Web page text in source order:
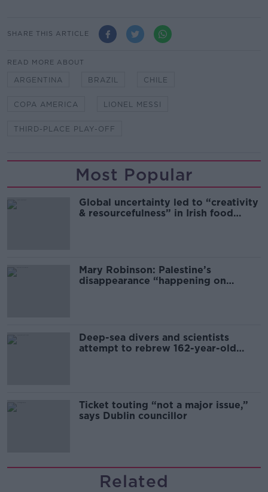
SHARE THIS ARTICLE
READ MORE ABOUT
ARGENTINA BRAZIL CHILE
COPA AMERICA LIONEL MESSI
THIRD-PLACE PLAY-OFF
Most Popular
Global uncertainty led to “creativity
& resourcefulness” in Irish food
Mary Robinson: Palestine’s
disappearance “happening on
Deep-sea divers and scientists
attempt to rebrew 162-year-old
Ticket touting “not a major issue,”
says Dublin councillor
Related